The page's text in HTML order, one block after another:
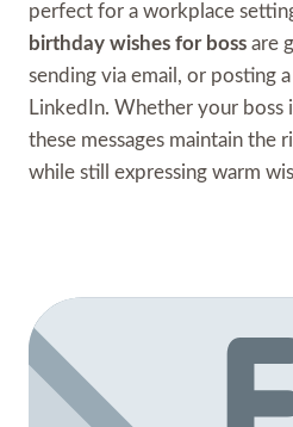
perfect for a workplace
birthday wishes for boss are
sending via email, or posting
LinkedIn. Whether your boss
these messages maintain the
while still expressing warm